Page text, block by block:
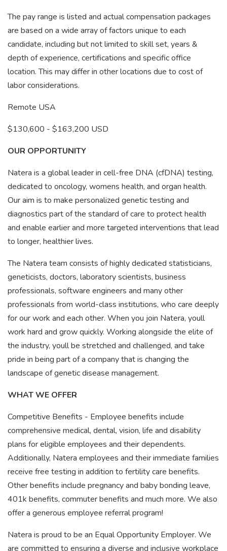
The pay range is listed and actual compensation packages
are based on a wide array of factors unique to each
candidate, including but not limited to skill set, years &
depth of experience, certifications and specific office
location. This may differ in other locations due to cost of
labor considerations.
Remote USA
$130,600 - $163,200 USD
OUR OPPORTUNITY
Natera is a global leader in cell-free DNA (cfDNA) testing,
dedicated to oncology, womens health, and organ health.
Our aim is to make personalized genetic testing and
diagnostics part of the standard of care to protect health
and enable earlier and more targeted interventions that lead
to longer, healthier lives.
The Natera team consists of highly dedicated statisticians,
geneticists, doctors, laboratory scientists, business
professionals, software engineers and many other
professionals from world-class institutions, who care deeply
for our work and each other. When you join Natera, youll
work hard and grow quickly. Working alongside the elite of
the industry, youll be stretched and challenged, and take
pride in being part of a company that is changing the
landscape of genetic disease management.
WHAT WE OFFER
Competitive Benefits - Employee benefits include
comprehensive medical, dental, vision, life and disability
plans for eligible employees and their dependents.
Additionally, Natera employees and their immediate families
receive free testing in addition to fertility care benefits.
Other benefits include pregnancy and baby bonding leave,
401k benefits, commuter benefits and much more. We also
offer a generous employee referral program!
Natera is proud to be an Equal Opportunity Employer. We
are committed to ensuring a diverse and inclusive workplace